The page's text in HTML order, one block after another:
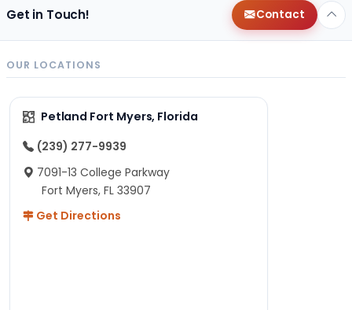
Get in Touch! Contact
OUR LOCATIONS
Petland Fort Myers, Florida
(239) 277-9939
7091-13 College Parkway
Fort Myers, FL 33907
Get Directions